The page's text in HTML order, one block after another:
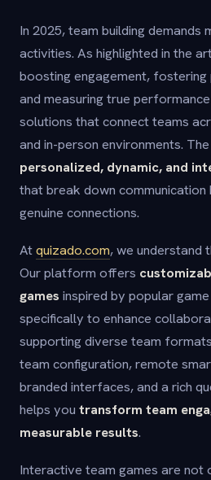
In 2025, team building demands
activities. As highlighted in the
boosting engagement,
and measuring true
solutions that connect teams
and in-person environments.
personalized, dynamic, and
that break down communication
genuine connections.
Atquizado.com, we understand
Our platform offers
games inspired by popular
specifically to enhance
supporting diverse team
team configuration, remote
branded interfaces, and a rich
helps you transform team
measurable results.
Interactive team games are not